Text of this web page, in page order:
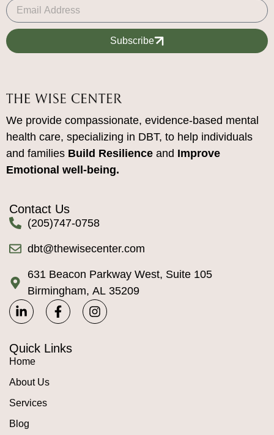
Subscribe
We provide compassionate, evidence-based mental
health care, specializing in DBT, to help individuals
and families Build Resilience and Improve
Emotional well-being.
Contact Us
(205)747-0758
dbt@thewisecenter.com
631 Beacon Parkway West, Suite 105
Birmingham, AL 35209
Quick Links
Home
About Us
Services
Blog